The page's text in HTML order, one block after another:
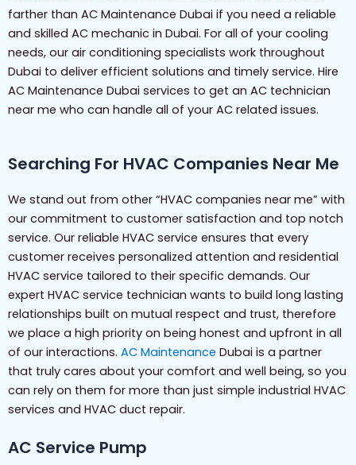
farther than AC Maintenance Dubai if you need a reliable
and skilled AC mechanic in Dubai. For all of your cooling
needs, our air conditioning specialists work throughout
Dubai to deliver efficient solutions and timely service. Hire
AC Maintenance Dubai services to get an AC technician
near me who can handle all of your AC related issues.
Searching For HVAC Companies Near Me
We stand out from other “HVAC companies near me” with
our commitment to customer satisfaction and top notch
service. Our reliable HVAC service ensures that every
customer receives personalized attention and residential
HVAC service tailored to their specific demands. Our
expert HVAC service technician wants to build long lasting
relationships built on mutual respect and trust, therefore
we place a high priority on being honest and upfront in all
of our interactions. AC Maintenance Dubai is a partner
that truly cares about your comfort and well being, so you
can rely on them for more than just simple industrial HVAC
services and HVAC duct repair.
AC Service Pump